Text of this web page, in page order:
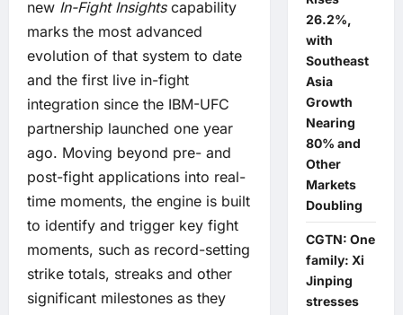
new In-Fight Insightscapability
marks the most advanced
evolution of that system to date
and the first live in-fight
integration since the IBM-UFC
partnership launched one year
ago. Moving beyond pre- and
post-fight applications into real-
time moments, the engine is built
to identify and trigger key fight
moments, such as record-setting
strike totals, streaks and other
significant milestones as they
26.2%,
with
Southeast
Asia
Growth
Nearing
80% and
Other
Markets
Doubling
CGTN: One
family: Xi
Jinping
stresses